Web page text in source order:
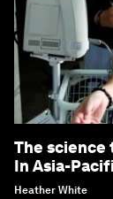
The
In Asia-
Heather White